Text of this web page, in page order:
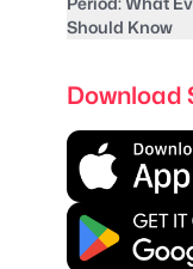
Should Know
Download